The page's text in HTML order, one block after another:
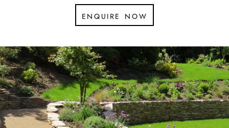
enquire now